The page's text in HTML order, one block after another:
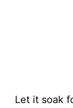
Let it soak